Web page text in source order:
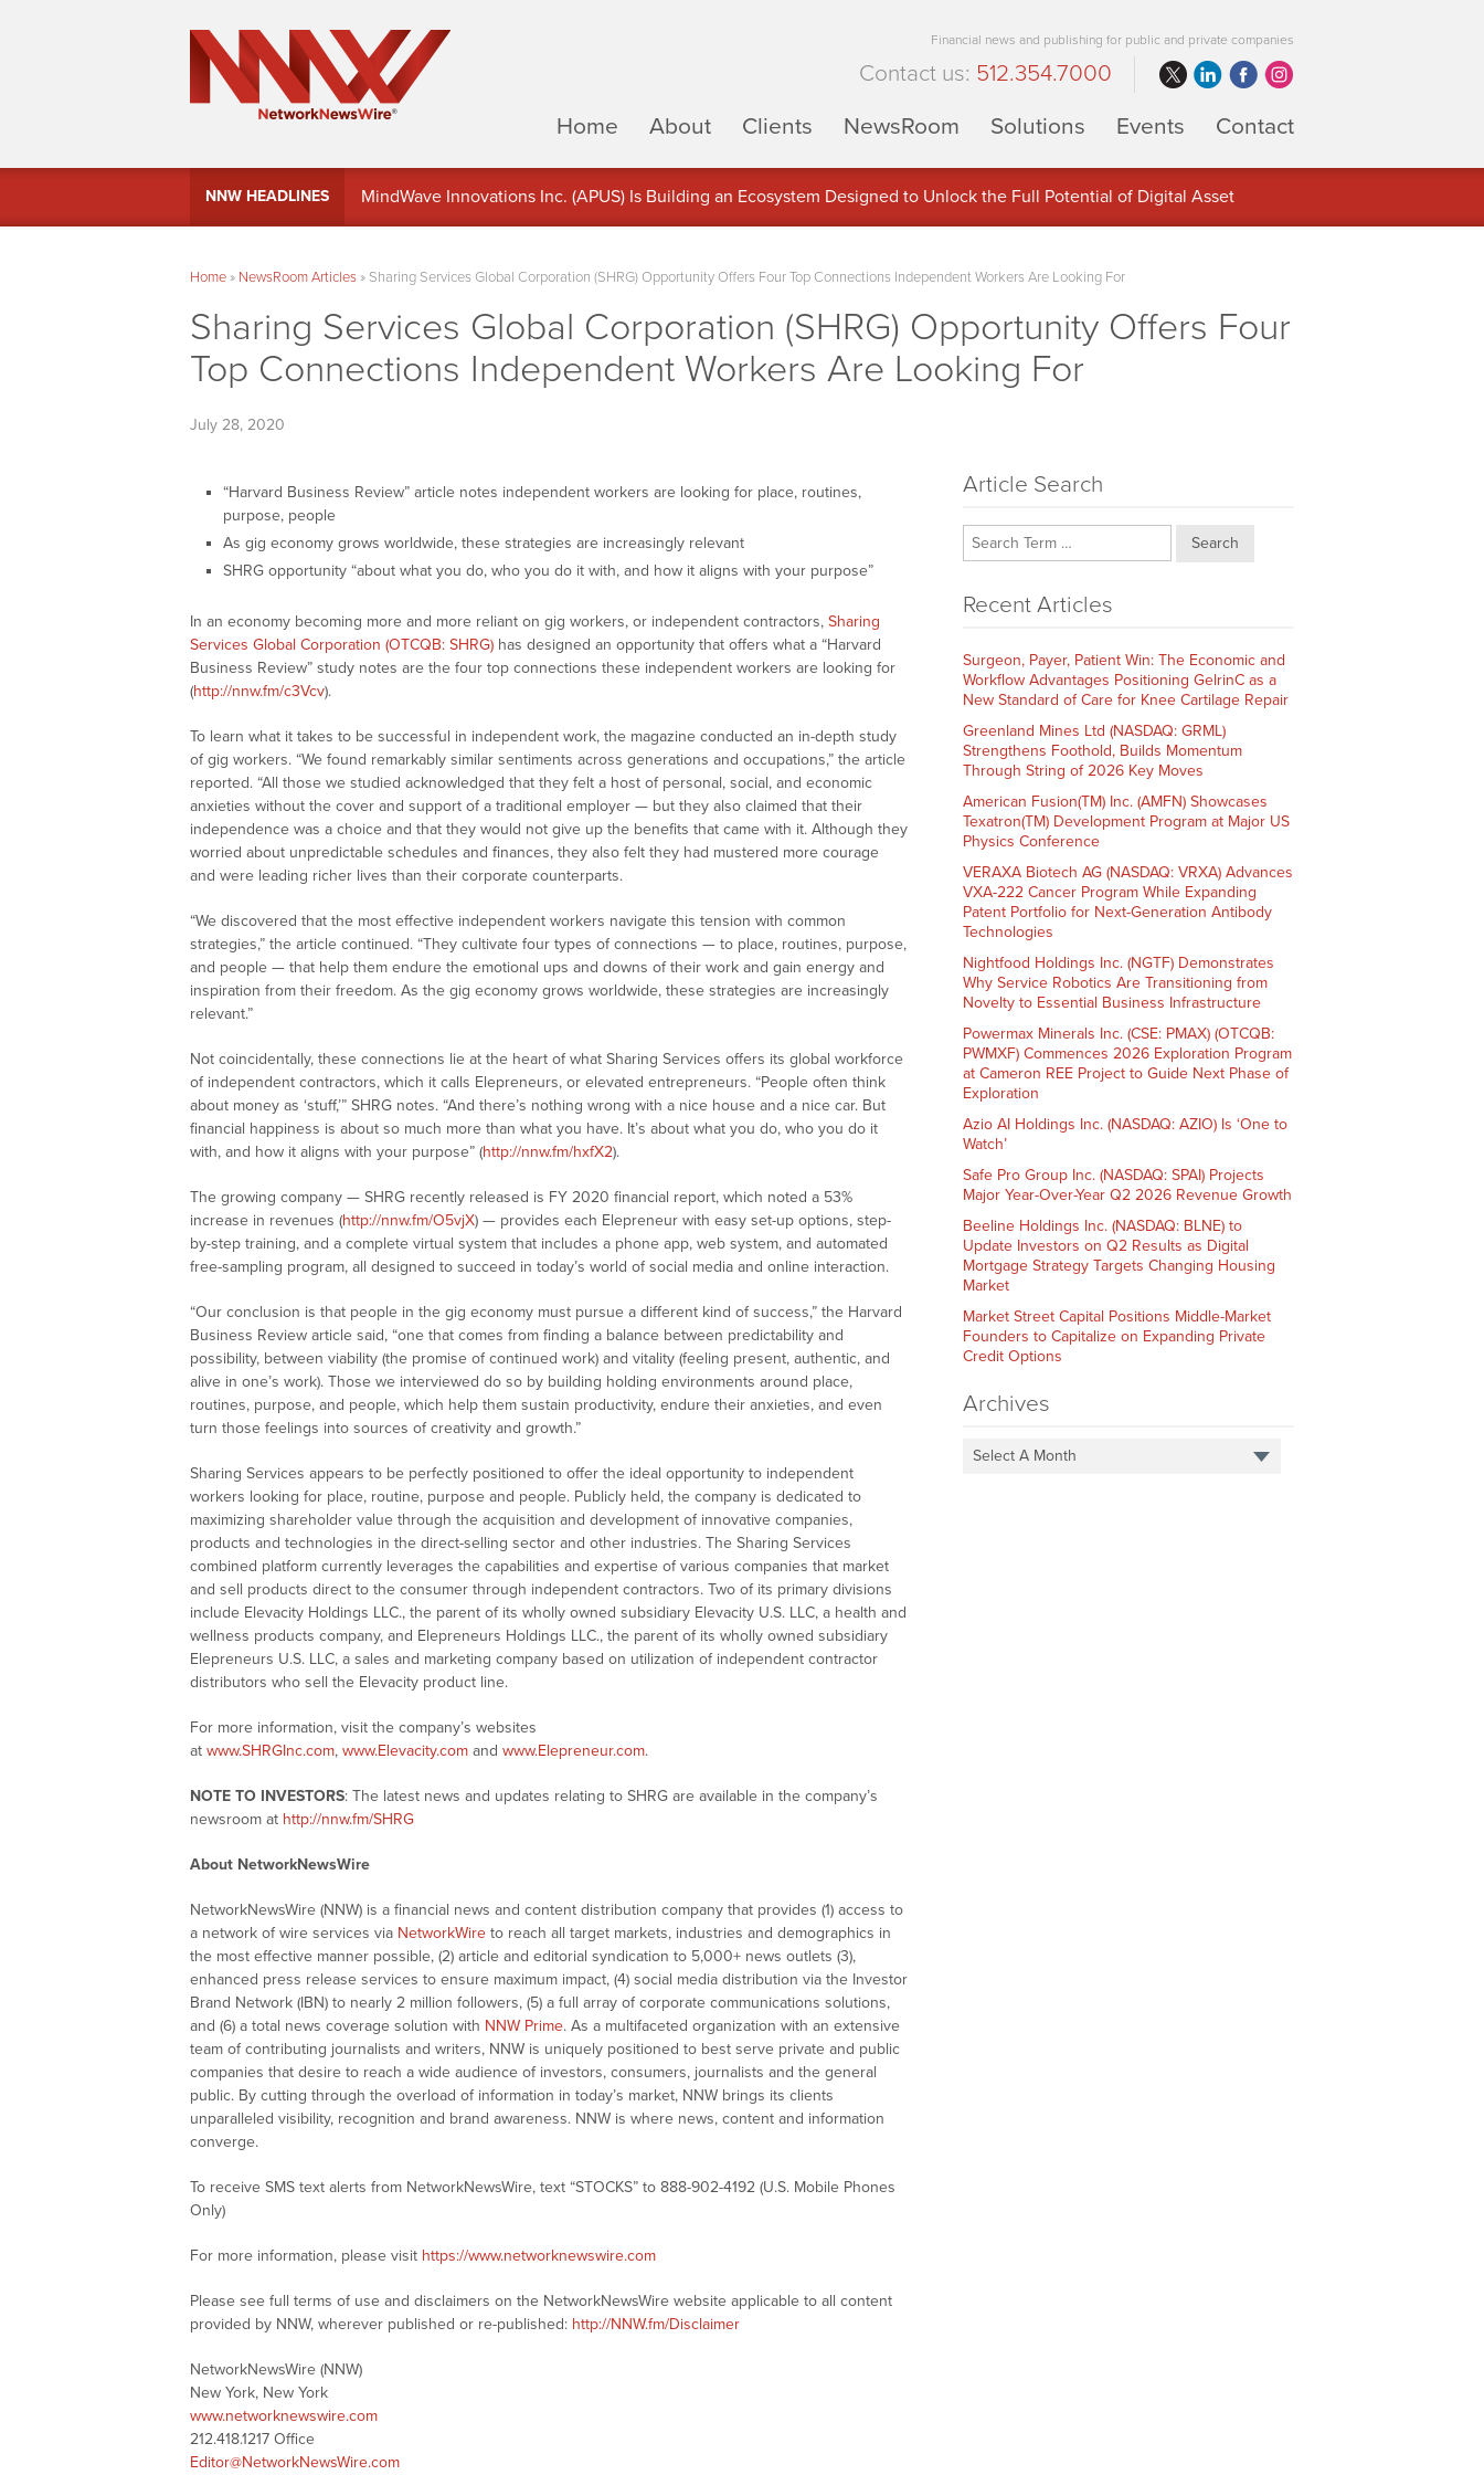
Financial news and publishing for public and private companies
Contact us: 512.354.7000
Home
About Clients NewsRoom Solutions Events Contact
NNW HEADLINES
MindWave Innovations Inc. (APUS) Is Building an Ecosystem Designed to Unlock the Full Potential of Digital Asset
Home» NewsRoom Articles» Sharing Services Global Corporation (SHRG) Opportunity Offers Four Top Connections Independent Workers Are Looking For
Sharing Services Global Corporation (SHRG) Opportunity Offers Four
Top Connections Independent Workers Are Looking For
July 28, 2020
“Harvard Business Review” article notes independent workers are looking for place, routines,
purpose, people
As gig economy grows worldwide, these strategies are increasingly relevant
SHRG opportunity “about what you do, who you do it with, and how it aligns with your purpose”
In an economy becoming more and more reliant on gig workers, or independent contractors, Sharing
Services Global Corporation (OTCQB: SHRG) has designed an opportunity that offers what a “Harvard
Business Review” study notes are the four top connections these independent workers are looking for
(http://nnw.fm/c3Vcv).
To learn what it takes to be successful in independent work, the magazine conducted an in-depth study
of gig workers. “We found remarkably similar sentiments across generations and occupations,” the article
reported. “All those we studied acknowledged that they felt a host of personal, social, and economic
anxieties without the cover and support of a traditional employer — but they also claimed that their
independence was a choice and that they would not give up the benefits that came with it. Although they
worried about unpredictable schedules and finances, they also felt they had mustered more courage
and were leading richer lives than their corporate counterparts.
“We discovered that the most effective independent workers navigate this tension with common
strategies,” the article continued. “They cultivate four types of connections — to place, routines, purpose,
and people — that help them endure the emotional ups and downs of their work and gain energy and
inspiration from their freedom. As the gig economy grows worldwide, these strategies are increasingly
relevant.”
Not coincidentally, these connections lie at the heart of what Sharing Services offers its global workforce
of independent contractors, which it calls Elepreneurs, or elevated entrepreneurs. “People often think
about money as ‘stuff,’” SHRG notes. “And there’s nothing wrong with a nice house and a nice car. But
financial happiness is about so much more than what you have. It’s about what you do, who you do it
with, and how it aligns with your purpose” (http://nnw.fm/hxfX2).
The growing company — SHRG recently released is FY 2020 financial report, which noted a 53%
increase in revenues (http://nnw.fm/O5vjX) — provides each Elepreneur with easy set-up options, step-
by-step training, and a complete virtual system that includes a phone app, web system, and automated
free-sampling program, all designed to succeed in today’s world of social media and online interaction.
“Our conclusion is that people in the gig economy must pursue a different kind of success,” the Harvard
Business Review article said, “one that comes from finding a balance between predictability and
possibility, between viability (the promise of continued work) and vitality (feeling present, authentic, and
alive in one’s work). Those we interviewed do so by building holding environments around place,
routines, purpose, and people, which help them sustain productivity, endure their anxieties, and even
turn those feelings into sources of creativity and growth.”
Sharing Services appears to be perfectly positioned to offer the ideal opportunity to independent
workers looking for place, routine, purpose and people. Publicly held, the company is dedicated to
maximizing shareholder value through the acquisition and development of innovative companies,
products and technologies in the direct-selling sector and other industries. The Sharing Services
combined platform currently leverages the capabilities and expertise of various companies that market
and sell products direct to the consumer through independent contractors. Two of its primary divisions
include Elevacity Holdings LLC., the parent of its wholly owned subsidiary Elevacity U.S. LLC, a health and
wellness products company, and Elepreneurs Holdings LLC., the parent of its wholly owned subsidiary
Elepreneurs U.S. LLC, a sales and marketing company based on utilization of independent contractor
distributors who sell the Elevacity product line.
For more information, visit the company’s websites
at www.SHRGInc.com, www.Elevacity.com and www.Elepreneur.com.
NOTE TO INVESTORS: The latest news and updates relating to SHRG are available in the company’s
newsroom at http://nnw.fm/SHRG
About NetworkNewsWire
NetworkNewsWire (NNW) is a financial news and content distribution company that provides (1) access to
a network of wire services via NetworkWire to reach all target markets, industries and demographics in
the most effective manner possible, (2) article and editorial syndication to 5,000+ news outlets (3),
enhanced press release services to ensure maximum impact, (4) social media distribution via the Investor
Brand Network (IBN) to nearly 2 million followers, (5) a full array of corporate communications solutions,
and (6) a total news coverage solution with NNW Prime. As a multifaceted organization with an extensive
team of contributing journalists and writers, NNW is uniquely positioned to best serve private and public
companies that desire to reach a wide audience of investors, consumers, journalists and the general
public. By cutting through the overload of information in today’s market, NNW brings its clients
unparalleled visibility, recognition and brand awareness. NNW is where news, content and information
converge.
To receive SMS text alerts from NetworkNewsWire, text “STOCKS” to 888-902-4192 (U.S. Mobile Phones
Only)
For more information, please visit https://www.networknewswire.com
Please see full terms of use and disclaimers on the NetworkNewsWire website applicable to all content
provided by NNW, wherever published or re-published: http://NNW.fm/Disclaimer
NetworkNewsWire (NNW)
New York, New York
www.networknewswire.com
212.418.1217 Office
Editor@NetworkNewsWire.com
Article Search
Search
Recent Articles
Surgeon, Payer, Patient Win: The Economic and
Workflow Advantages Positioning GelrinC as a
New Standard of Care for Knee Cartilage Repair
Greenland Mines Ltd (NASDAQ: GRML)
Strengthens Foothold, Builds Momentum
Through String of 2026 Key Moves
American Fusion(TM) Inc. (AMFN) Showcases
Texatron(TM) Development Program at Major US
Physics Conference
VERAXA Biotech AG (NASDAQ: VRXA) Advances
VXA-222 Cancer Program While Expanding
Patent Portfolio for Next-Generation Antibody
Technologies
Nightfood Holdings Inc. (NGTF) Demonstrates
Why Service Robotics Are Transitioning from
Novelty to Essential Business Infrastructure
Powermax Minerals Inc. (CSE: PMAX) (OTCQB:
PWMXF) Commences 2026 Exploration Program
at Cameron REE Project to Guide Next Phase of
Exploration
Azio AI Holdings Inc. (NASDAQ: AZIO) Is ‘One to
Watch’
Safe Pro Group Inc. (NASDAQ: SPAI) Projects
Major Year-Over-Year Q2 2026 Revenue Growth
Beeline Holdings Inc. (NASDAQ: BLNE) to
Update Investors on Q2 Results as Digital
Mortgage Strategy Targets Changing Housing
Market
Market Street Capital Positions Middle-Market
Founders to Capitalize on Expanding Private
Credit Options
Archives
Select A Month